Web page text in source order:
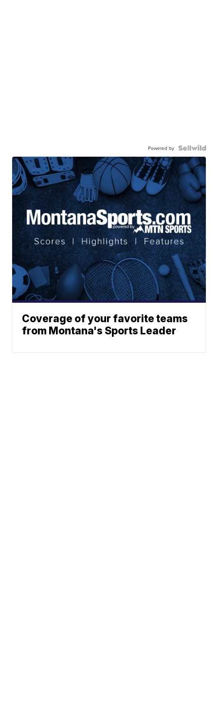
Powered by
Coverage of your favorite teams
from Montana's Sports Leader